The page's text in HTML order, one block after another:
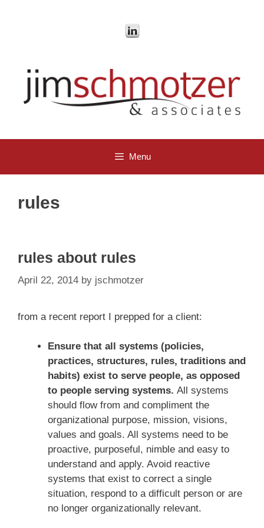
Menu
rules
rules about rules
April 22, 2014 by jschmotzer
from a recent report I prepped for a client:
Ensure that all systems (policies,
practices, structures, rules, traditions and
habits) exist to serve people, as opposed
to people serving systems. All systems
should flow from and compliment the
organizational purpose, mission, visions,
values and goals. All systems need to be
proactive, purposeful, nimble and easy to
understand and apply. Avoid reactive
systems that exist to correct a single
situation, respond to a difficult person or are
no longer organizationally relevant.